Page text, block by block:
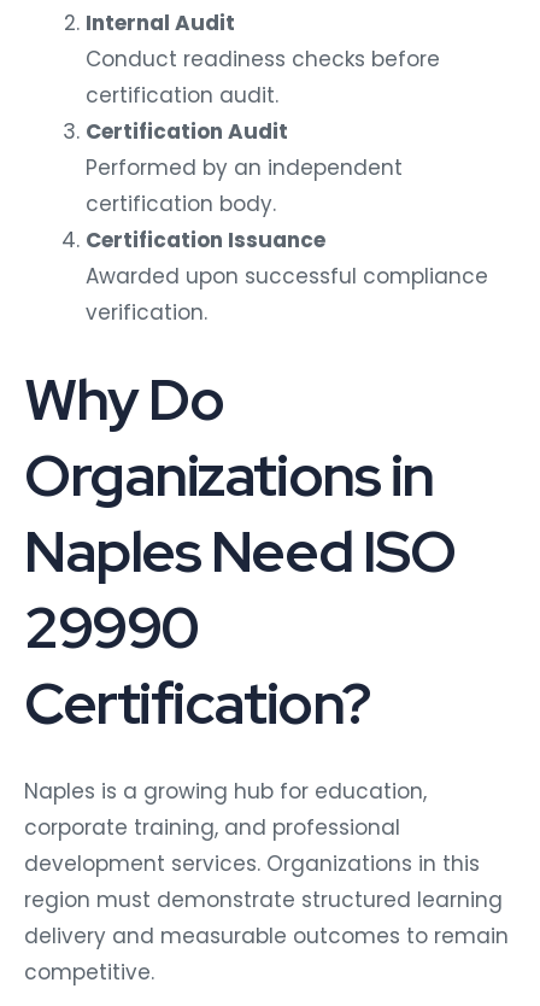
Internal Audit
Conduct readiness checks before
certification audit.
Certification Audit
Performed by an independent
certification body.
Certification Issuance
Awarded upon successful compliance
verification.
Why Do
Organizations in
Naples Need ISO
29990
Certification?
Naples is a growing hub for education,
corporate training, and professional
development services. Organizations in this
region must demonstrate structured learning
delivery and measurable outcomes to remain
competitive.